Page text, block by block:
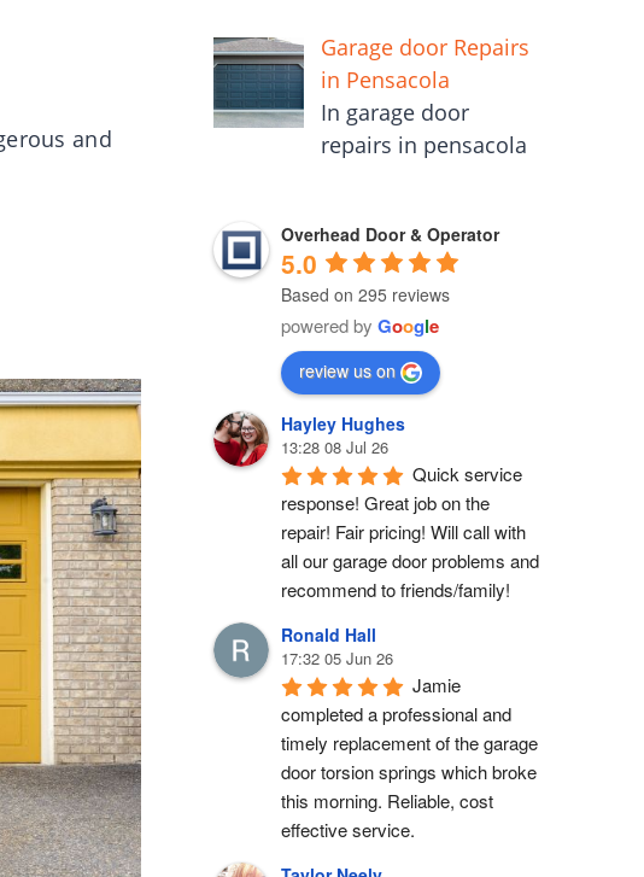
and
Garage door Repairs
in Pensacola
In garage door
repairs in pensacola
Overhead Door & Operator
5.0
Based on 295 reviews
powered by Google
review us on
Hayley Hughes
13:28 08 Jul 26
Quick service
response! Great job on the
repair! Fair pricing! Will call with
all our garage door problems and
recommend to friends/family!
Ronald Hall
17:32 05 Jun 26
Jamie
completed a professional and
timely replacement of the garage
door torsion springs which broke
this morning. Reliable, cost
effective service.